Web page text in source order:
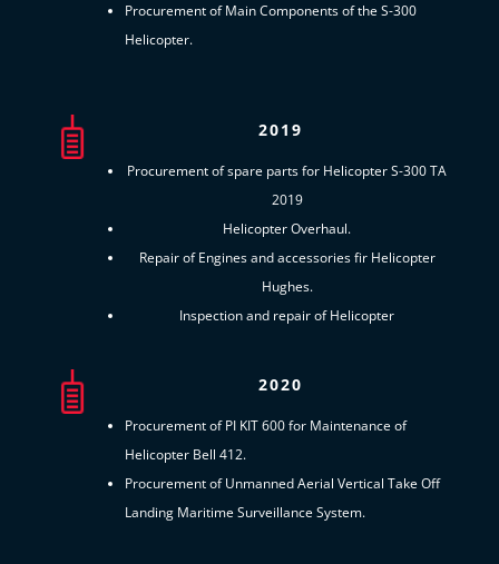
Procurement of Main Components of the S-300
Helicopter.
2019
Procurement of spare parts for Helicopter S-300 TA
2019
Helicopter Overhaul.
Repair of Engines and accessories fir Helicopter
Hughes.
Inspection and repair of Helicopter
2020
Procurement of PI KIT 600 for Maintenance of
Helicopter Bell 412.
Procurement of Unmanned Aerial Vertical Take Off
Landing Maritime Surveillance System.